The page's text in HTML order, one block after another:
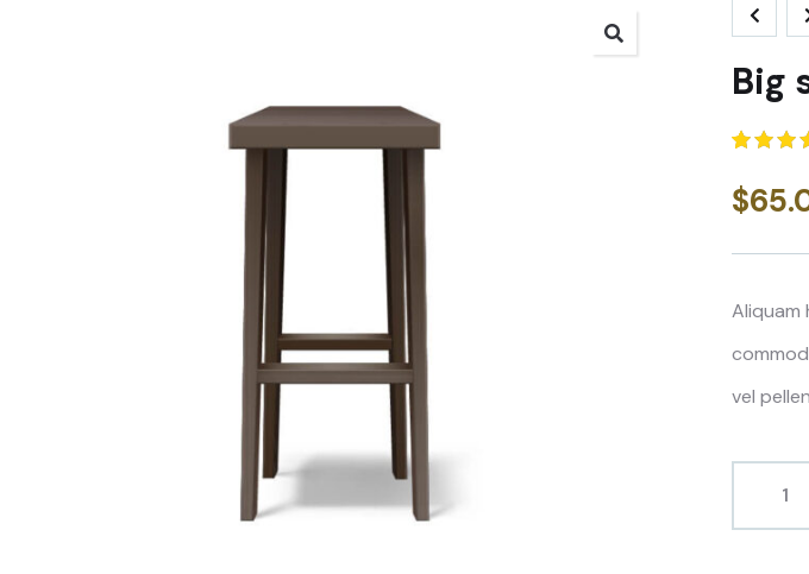
Big
based on
$
Aliquam
vel